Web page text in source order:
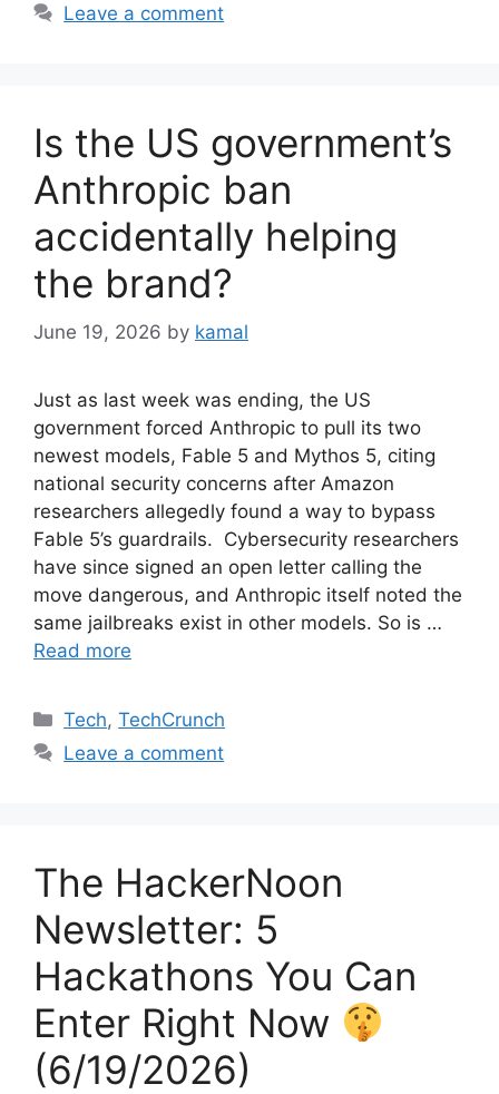
Leave a comment
Is the US government’s
Anthropic ban
accidentally helping
the brand?
June 19, 2026 by kamal
Just as last week was ending, the US
government forced Anthropic to pull its two
newest models, Fable 5 and Mythos 5, citing
national security concerns after Amazon
researchers allegedly found a way to bypass
Fable 5’s guardrails. Cybersecurity researchers
have since signed an open letter calling the
move dangerous, and Anthropic itself noted the
same jailbreaks exist in other models. So is …
Read more
Categories
Tech,TechCrunch
Leave a comment
The HackerNoon
Newsletter: 5
Hackathons You Can
Enter Right Now
(6/19/2026)